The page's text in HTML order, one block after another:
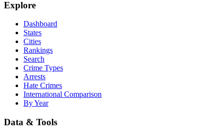
Explore
Dashboard
States
Cities
Rankings
Search
Crime Types
Arrests
Hate Crimes
International Comparison
By Year
Data & Tools